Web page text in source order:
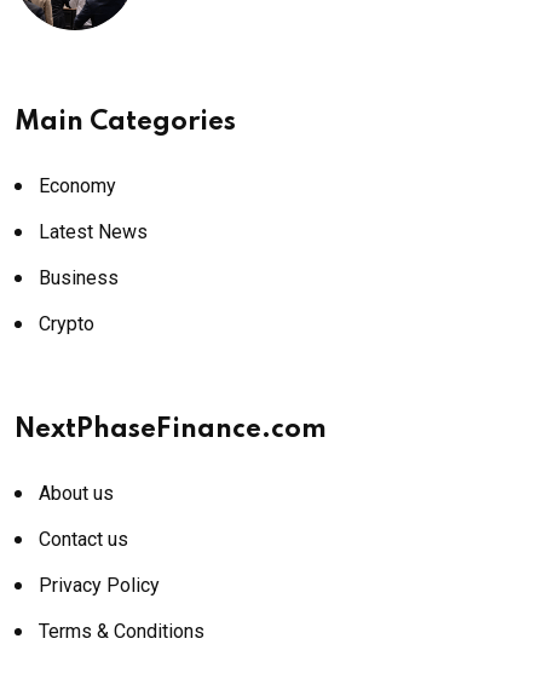
Main Categories
Economy
Latest News
Business
Crypto
NextPhaseFinance.com
About us
Contact us
Privacy Policy
Terms & Conditions